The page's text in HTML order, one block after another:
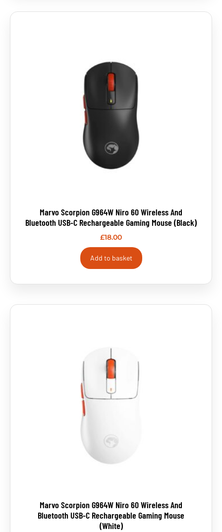
Marvo Scorpion G964W Niro 60 Wireless And
Bluetooth USB-C Rechargeable Gaming Mouse (Black)
£18.00
Add to basket
Marvo Scorpion G964W Niro 60 Wireless And
Bluetooth USB-C Rechargeable Gaming Mouse
(White)